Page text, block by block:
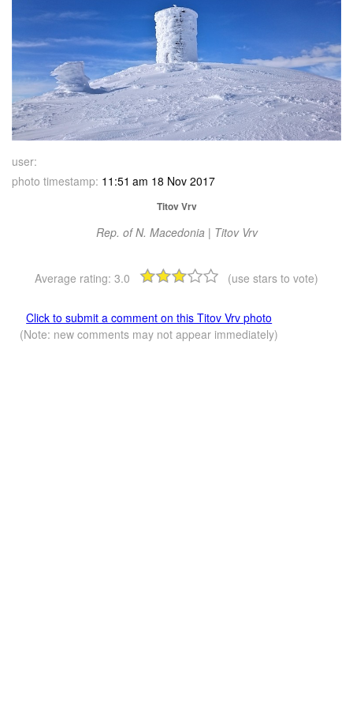
user:
photo timestamp: 11:51 am 18 Nov 2017
Titov Vrv
Rep. of N. Macedonia | Titov Vrv
Average rating: 3.0 (use stars to vote)
Click to submit a comment on this Titov Vrv photo
(Note: new comments may not appear immediately)